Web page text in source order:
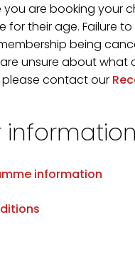
you are booking your
for their age. Failure
being
unsure about what
please contact our
information
information